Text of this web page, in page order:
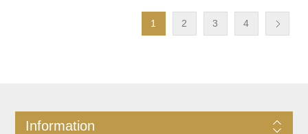
1 2 3 4
Information